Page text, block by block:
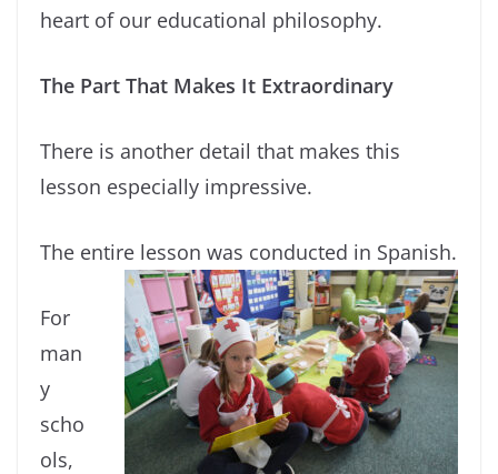
heart of our educational philosophy.
The Part That Makes It Extraordinary
There is another detail that makes this
lesson especially impressive.
The entire lesson was conducted in Spanish.
For
man
y
scho
ols,